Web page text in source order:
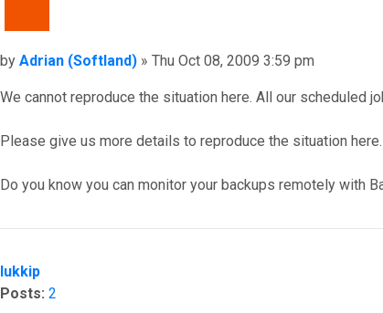
Post
by Adrian (Softland) » Thu Oct 08, 2009 3:59 pm
We cannot reproduce the situation here. All our scheduled
Please give us more details to reproduce the situation here.
Do you know you can monitor your backups remotely with
lukkip
Posts: 2